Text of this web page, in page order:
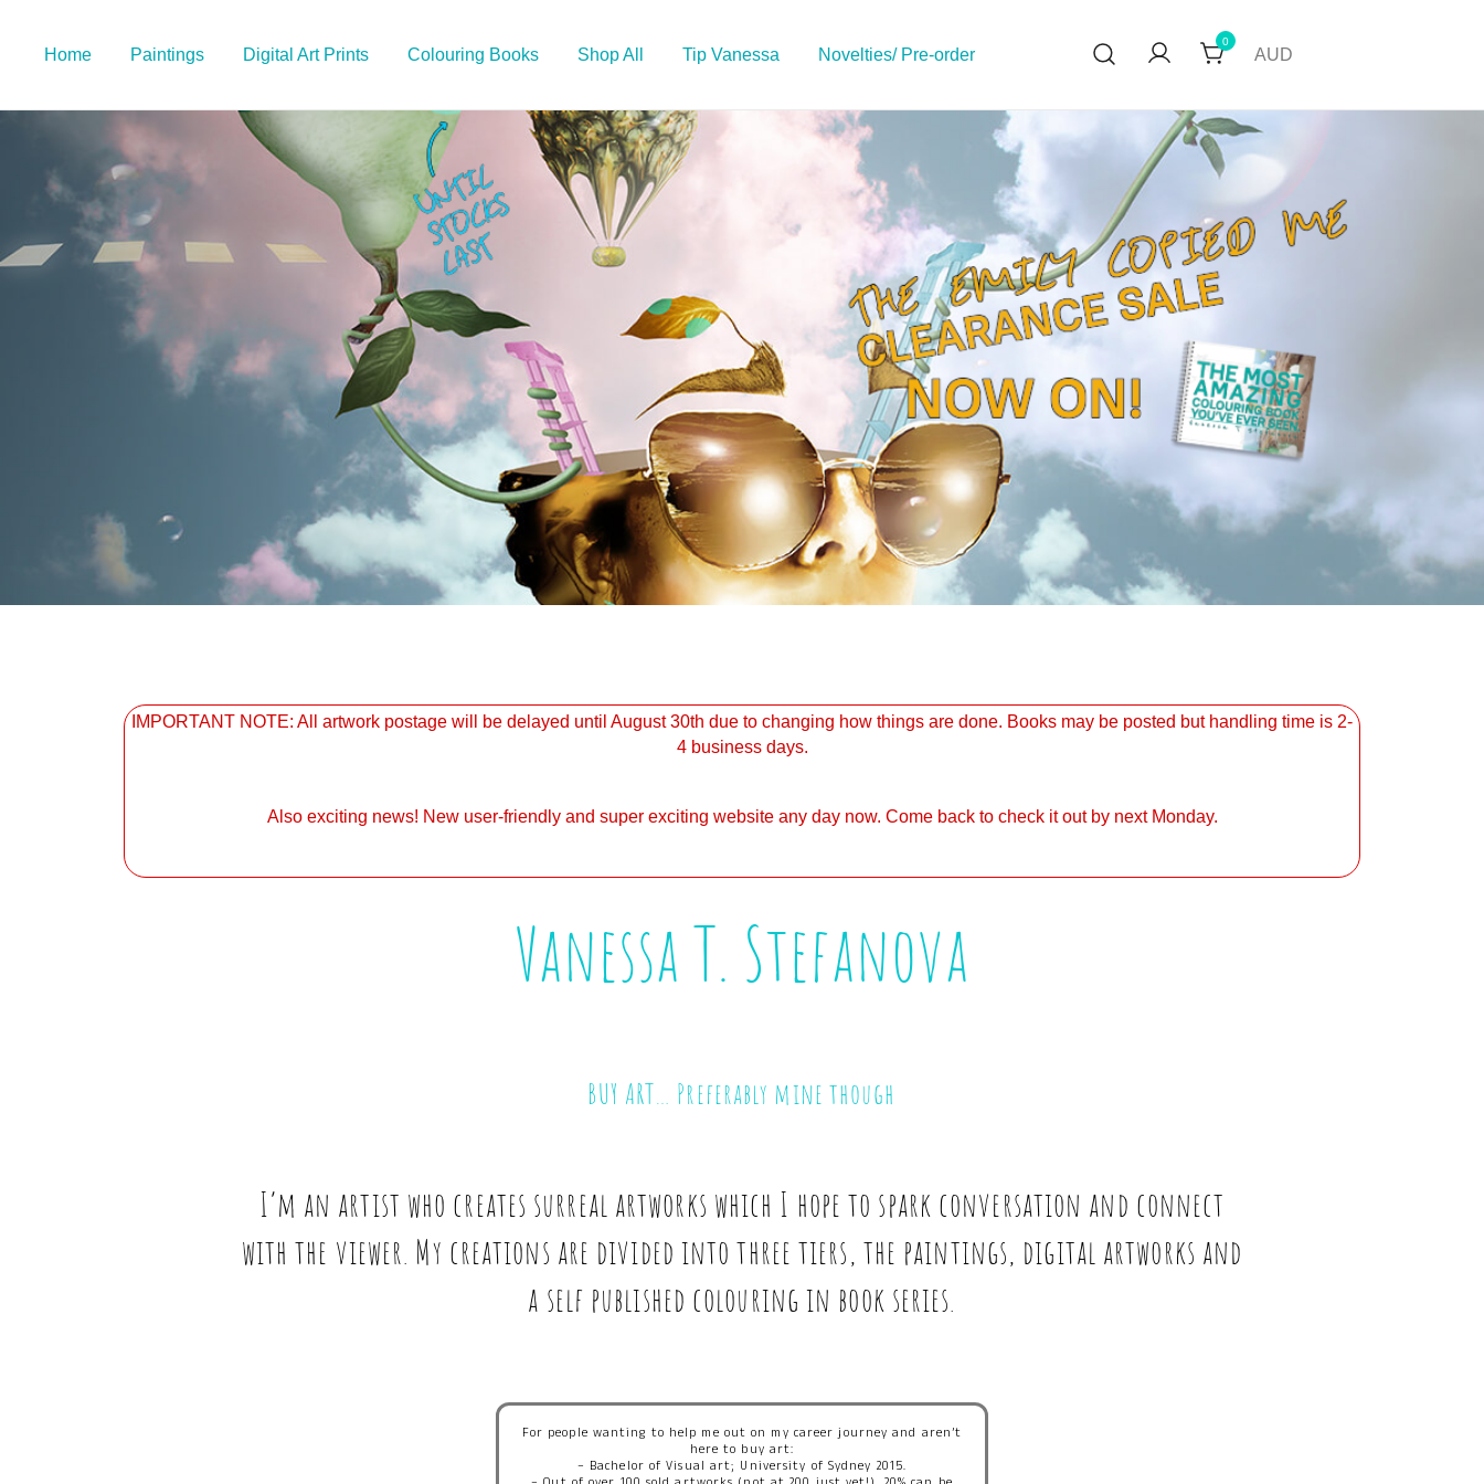
Home Paintings Digital Art Prints Colouring Books Shop All Tip Vanessa Novelties/ Pre-order
0
AUD
IMPORTANT NOTE: All artwork postage will be delayed until August 30th due to changing how things are done. Books may be posted but handling time is 2-
4 business days.
Also exciting news! New user-friendly and super exciting website any day now. Come back to check it out by next Monday.
Vanessa T. Stefanova
BUY ART… Preferably mine though
I’m an artist who creates surreal artworks which I hope to spark conversation and connect
with the viewer. My creations are divided into three tiers, the paintings, digital artworks and
a self published colouring in book series.
For people wanting to help me out on my career journey and aren’t
here to buy art:
– Bachelor of Visual art; University of Sydney 2015.